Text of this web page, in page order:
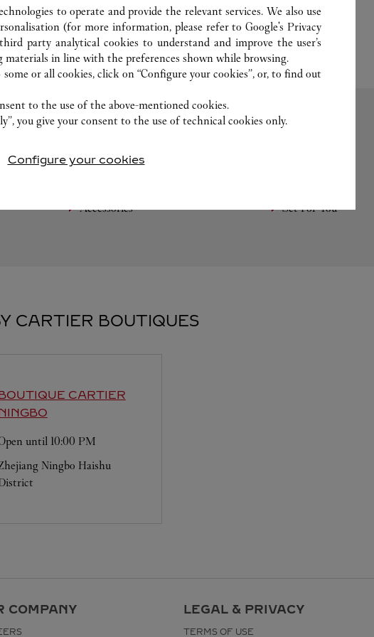
CREATIONS
Accessories Set For You
CARTIER BOUTIQUES
CARTIER
until 10:00 PM
Ningbo Haishu
COMPANY LEGAL & PRIVACY
TERMS OF USE
to operate and provide the relevant services. We also use
(for more information, please refer toGoogle's Privacy
party analytical cookies to understand and improve the user’s
materials in line with the preferences shown while browsing.
or all cookies, click on “Configure your cookies”, or, to find out
to the use of the above-mentioned cookies.
you give your consent to the use of technical cookies only.
Configure your cookies